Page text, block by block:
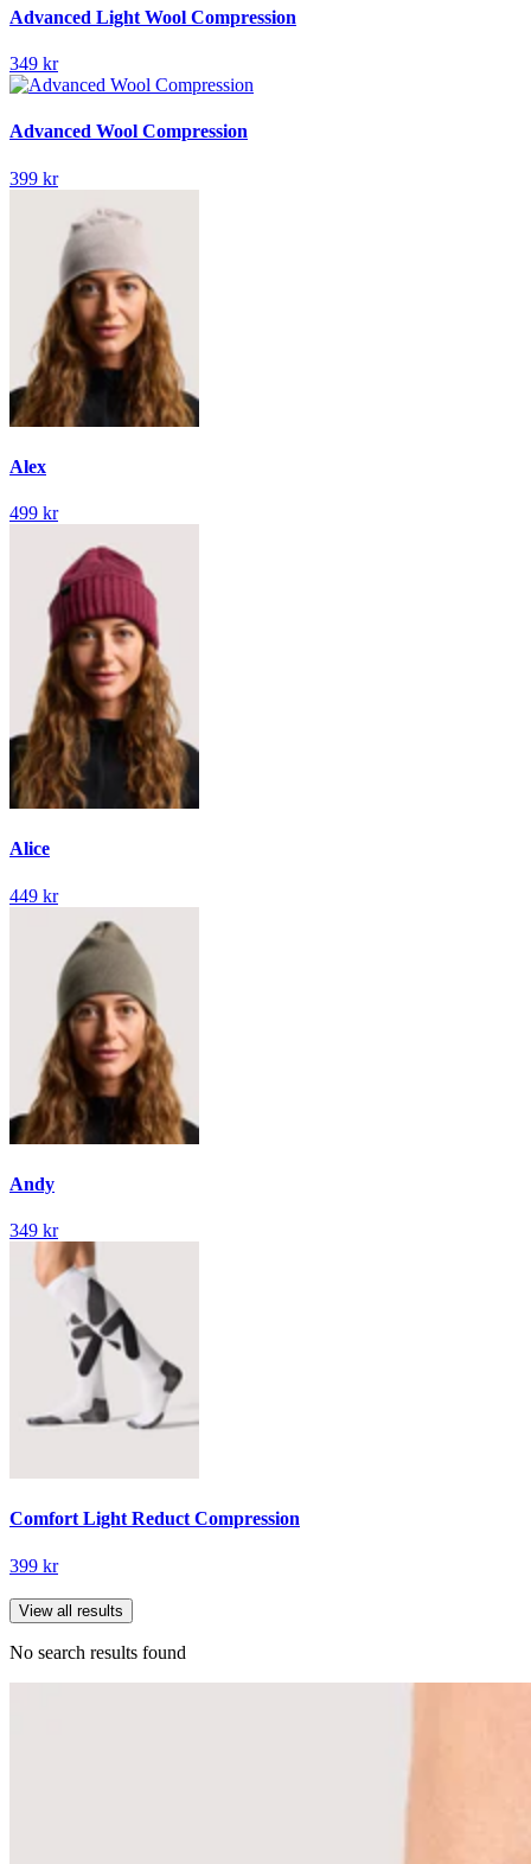
Advanced Light Wool Compression
349 kr
Advanced Wool Compression
399 kr
Alex
499 kr
Alice
449 kr
Andy
349 kr
Comfort Light Reduct Compression
399 kr
View all results
No search results found